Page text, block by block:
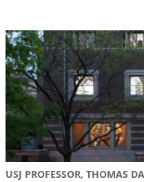
USJ PROFESSOR, THOMAS